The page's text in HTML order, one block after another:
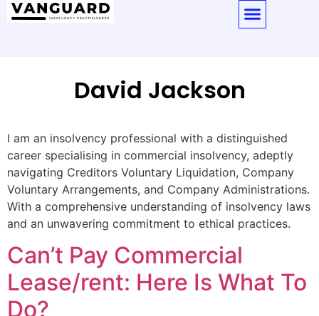
David Jackson
I am an insolvency professional with a distinguished
career specialising in commercial insolvency, adeptly
navigating Creditors Voluntary Liquidation, Company
Voluntary Arrangements, and Company Administrations.
With a comprehensive understanding of insolvency laws
and an unwavering commitment to ethical practices.
Can’t Pay Commercial
Lease/rent: Here Is What To
Do?